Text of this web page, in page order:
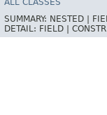
ALL CLASSES
SUMMARY: NESTED |
DETAIL: FIELD | CONSTR